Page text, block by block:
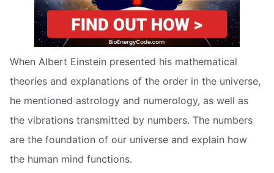
When Albert Einstein presented his mathematical
theories and explanations of the order in the universe,
he mentioned astrology and numerology, as well as
the vibrations transmitted by numbers. The numbers
are the foundation of our universe and explain how
the human mind functions.